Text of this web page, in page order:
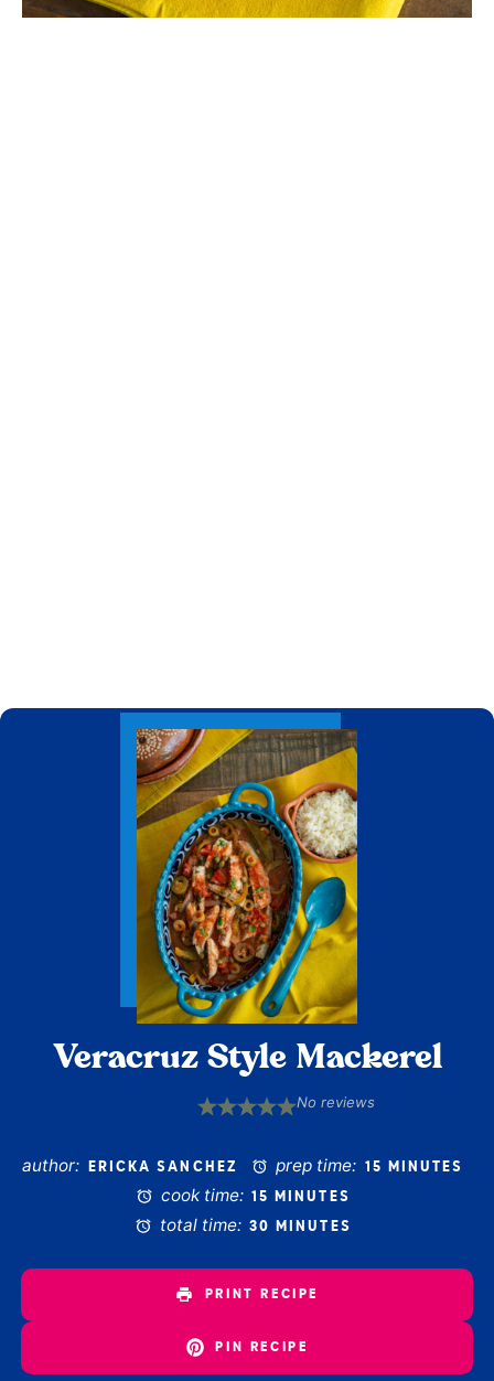
Veracruz Style Mackerel
5
4
3
2
1
No reviews
author: ERICKA SANCHEZ prep time: 15 MINUTES
cook time: 15 MINUTES
total time: 30 MINUTES
PRINT RECIPE
PIN RECIPE